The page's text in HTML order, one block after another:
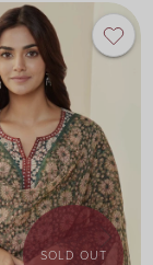
SOLD OUT